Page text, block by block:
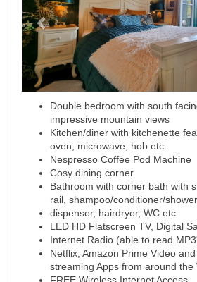
Double bedroom with south
impressive mountain views
Kitchen/diner with kitchenette
oven, microwave, hob etc.
Nespresso Coffee Pod Machine
Cosy dining corner
Bathroom with corner bath with
rail, shampoo/conditioner/
dispenser, hairdryer, WC etc
LED HD Flatscreen TV, Digital
Internet Radio (able to read
Netflix, Amazon Prime Video
streaming Apps from around the
FREE Wireless Internet Access